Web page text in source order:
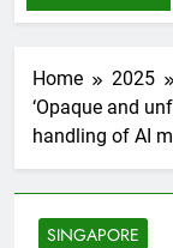
Home 2025
‘Opaque and
handling of AI
SINGAPORE